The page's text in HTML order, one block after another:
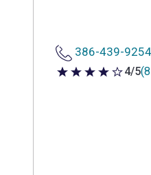
386-439-9254
4 out of 5 stars
4/5